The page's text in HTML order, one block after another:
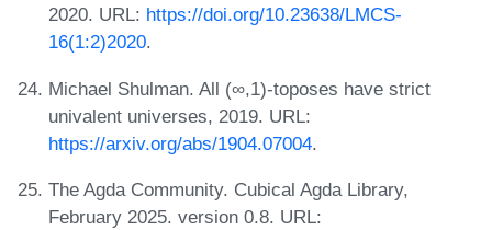
2020. URL: https://doi.org/10.23638/LMCS-
16(1:2)2020.
Michael Shulman. All (∞,1)-toposes have strict
univalent universes, 2019. URL:
https://arxiv.org/abs/1904.07004.
The Agda Community. Cubical Agda Library,
February 2025. version 0.8. URL: